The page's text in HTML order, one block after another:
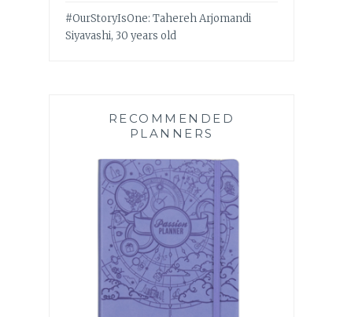
#OurStoryIsOne: Tahereh Arjomandi
Siyavashi, 30 years old
RECOMMENDED
PLANNERS